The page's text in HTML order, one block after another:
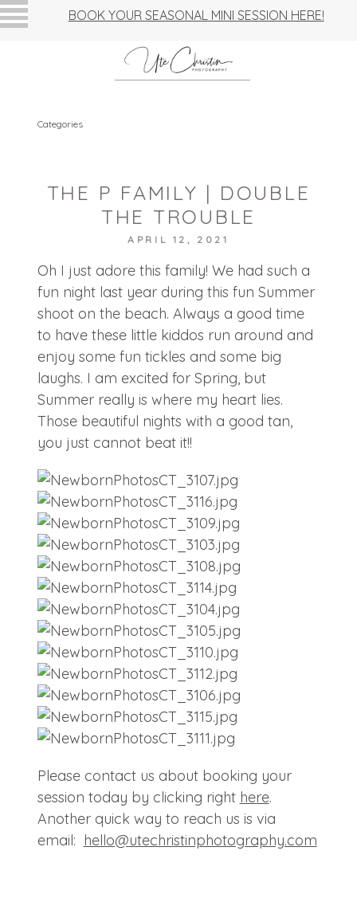
BOOK YOUR SEASONAL MINI SESSION HERE!
Categories
THE P FAMILY | DOUBLE
THE TROUBLE
APRIL 12, 2021
Oh I just adore this family! We had such a
fun night last year during this fun Summer
shoot on the beach. Always a good time
to have these little kiddos run around and
enjoy some fun tickles and some big
laughs. I am excited for Spring, but
Summer really is where my heart lies.
Those beautiful nights with a good tan,
you just cannot beat it!!
Please contact us about booking your
session today by clicking right here.
Another quick way to reach us is via
email: hello@utechristinphotography.com